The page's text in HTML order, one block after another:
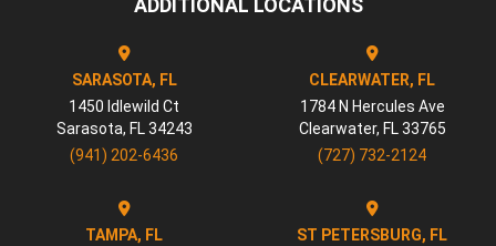
ADDITIONAL LOCATIONS
SARASOTA, FL
1450 Idlewild Ct
Sarasota, FL 34243
(941) 202-6436
CLEARWATER, FL
1784 N Hercules Ave
Clearwater, FL 33765
(727) 732-2124
TAMPA, FL
ST PETERSBURG, FL